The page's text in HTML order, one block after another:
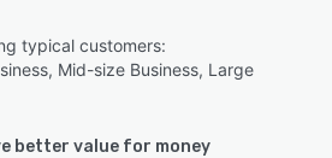
typical customers:
Mid-size Business, Large
better value for money